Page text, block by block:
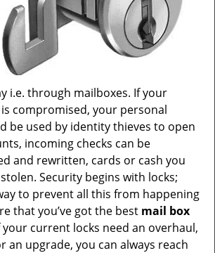
i.e. through mailboxes. If your
compromised, your personal
be used by identity thieves to open
incoming checks can be
and rewritten, cards or cash you
Security begins with locks;
to prevent all this from happening
that you’ve got the best mail box
your current locks need an overhaul,
an upgrade, you can always reach